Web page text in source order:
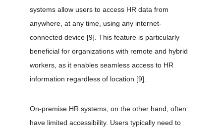
systems allow users to access HR data from
anywhere, at any time, using any internet-
connected device [9] . This feature is particularly
beneficial for organizations with remote and hybrid
workers, as it enables seamless access to HR
information regardless of location [9]
On-premise HR systems, on the other hand, often
have limited accessibility. Users typically need to